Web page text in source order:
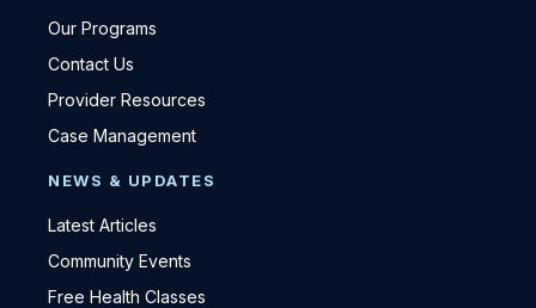
Our Programs
Contact Us
Provider Resources
Case Management
NEWS & UPDATES
Latest Articles
Community Events
Free Health Classes